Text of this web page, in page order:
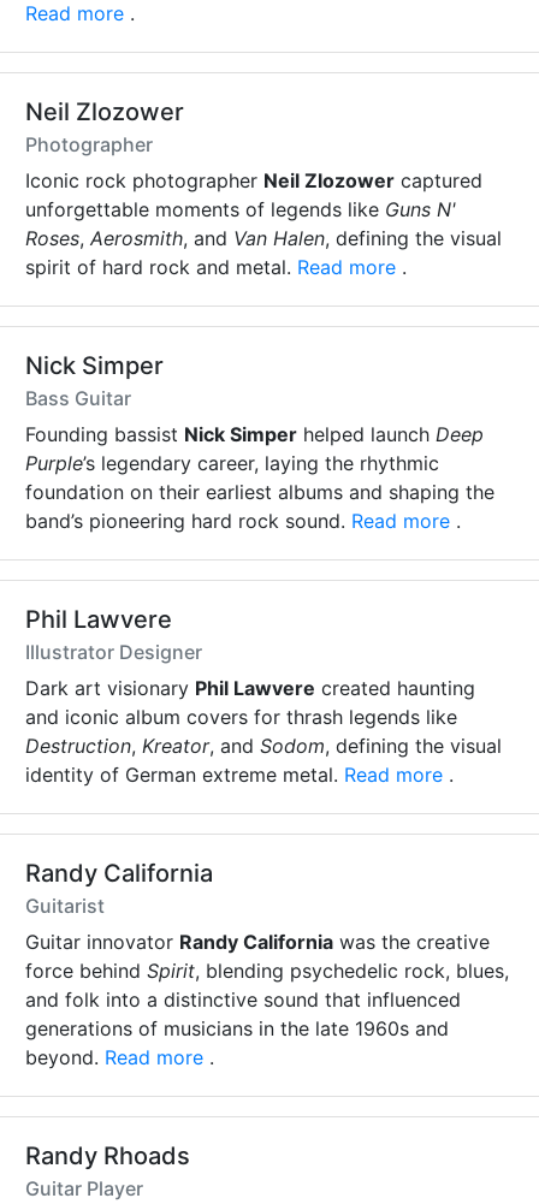
Read more .
Neil Zlozower
Photographer
Iconic rock photographer Neil Zlozower captured
unforgettable moments of legends like Guns N'
Roses, Aerosmith, and Van Halen, defining the visual
spirit of hard rock and metal. Read more .
Nick Simper
Bass Guitar
Founding bassist Nick Simper helped launch Deep
Purple’s legendary career, laying the rhythmic
foundation on their earliest albums and shaping the
band’s pioneering hard rock sound. Read more .
Phil Lawvere
Illustrator Designer
Dark art visionary Phil Lawvere created haunting
and iconic album covers for thrash legends like
Destruction, Kreator, and Sodom, defining the visual
identity of German extreme metal. Read more .
Randy California
Guitarist
Guitar innovator Randy California was the creative
force behind Spirit, blending psychedelic rock, blues,
and folk into a distinctive sound that influenced
generations of musicians in the late 1960s and
beyond. Read more .
Randy Rhoads
Guitar Player